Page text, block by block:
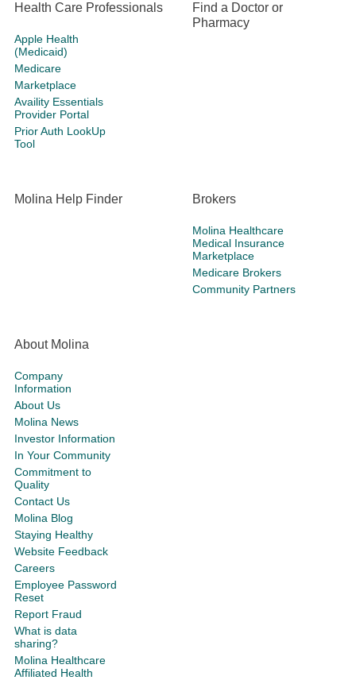
Health Care Professionals
Apple Health
(Medicaid)
Medicare
Marketplace
Availity Essentials
Provider Portal
Prior Auth LookUp
Tool
Find a Doctor or
Pharmacy
Molina Help Finder Brokers
Molina Healthcare
Medical Insurance
Marketplace
Medicare Brokers
Community Partners
About Molina
Company
Information
About Us
Molina News
Investor Information
In Your Community
Commitment to
Quality
Contact Us
Molina Blog
Staying Healthy
Website Feedback
Careers
Employee Password
Reset
Report Fraud
What is data
sharing?
Molina Healthcare
Affiliated Health